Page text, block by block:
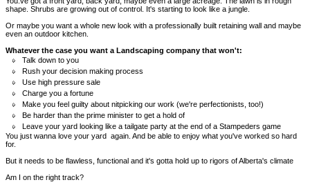
shape. Shrubs are growing out of control. It's starting to look like a jungle.
Or maybe you want a whole new look with a professionally built retaining wall and maybe
even an outdoor kitchen.
Whatever the case you want a Landscaping company that won't:
Talk down to you
Rush your decision making process
Use high pressure sale
Charge you a fortune
Make you feel guilty about nitpicking our work (we're perfectionists, too!)
Be harder than the prime minister to get a hold of
Leave your yard looking like a tailgate party at the end of a Stampeders game
You just wanna love your yard again. And be able to enjoy what you've worked so hard
for.
But it needs to be flawless, functional and it's gotta hold up to rigors of Alberta's climate
Am I on the right track?